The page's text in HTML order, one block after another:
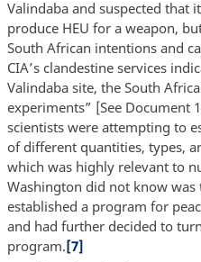
Valindaba and suspected that
produce HEU for a weapon,
South African intentions and
CIA’s clandestine services
Valindaba site, the South
experiments” [See Document
scientists were attempting to
of different quantities, types,
which was highly relevant to
Washington did not know was
established a program for
and had further decided to
program.[7]